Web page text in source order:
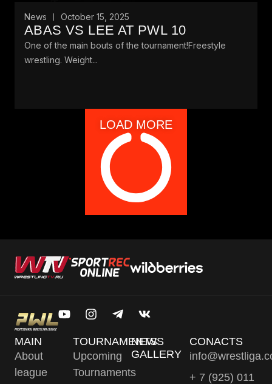
News October 15, 2025
ABAS VS LEE AT PWL 10
One of the main bouts of the tournament!Freestyle
wrestling. Weight...
LOAD MORE
MAIN
About
league
TOURNAMENTS
Upcoming
Tournaments
NEWS
GALLERY
CONACTS
+ 7 (925) 011